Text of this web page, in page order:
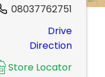
08037762751
Drive
Direction
Store Locator